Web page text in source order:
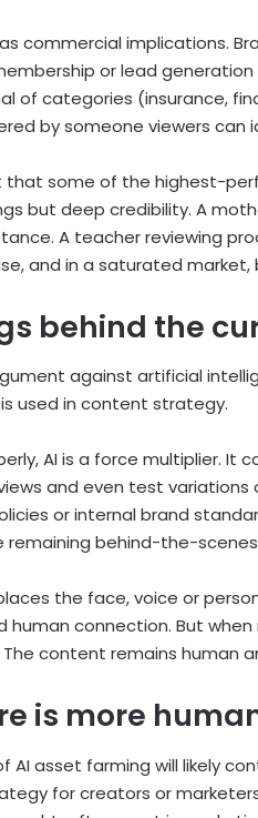
commercial implications.
or lead generation
of categories (insurance,
by someone viewers can
that some of the highest-
but deep credibility. A
A teacher reviewing
and in a saturated
behind the
against artificial
used in content strategy.
AI is a force multiplier. It
and even test
or internal brand
remaining behind-the-
the face, voice or
human connection. But
content remains human
is more
AI asset farming will likely
for creators or